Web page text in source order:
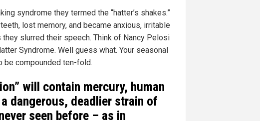
syndrome they termed the “hatter’s shakes.”
lost memory, and became anxious, irritable
slurred their speech. Think of Nancy Pelosi
Syndrome. Well guess what. Your seasonal
be compounded ten-fold.
will contain mercury, human
dangerous, deadlier strain of
seen before – as in